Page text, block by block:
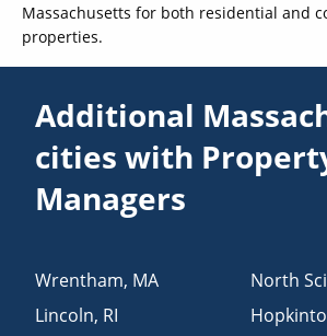
Massachusetts for both residential and
properties.
Additional
cities with
Managers
Wrentham, MA
Lincoln, RI
North